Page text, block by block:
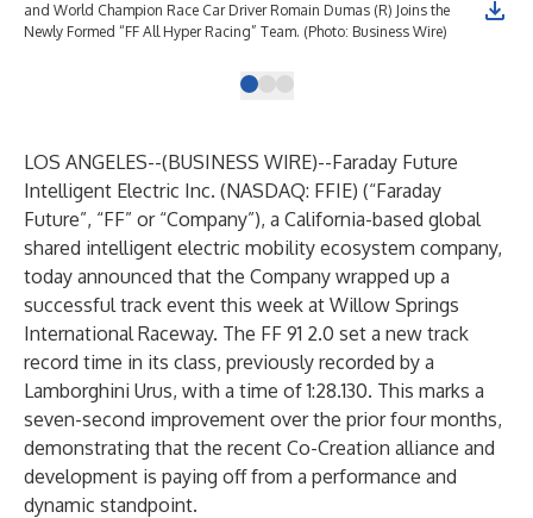
and World Champion Race Car Driver Romain Dumas (R) Joins the
Newly Formed “FF All Hyper Racing” Team. (Photo: Business Wire)
LOS ANGELES--(BUSINESS WIRE)--Faraday Future
Intelligent Electric Inc. (NASDAQ: FFIE) (“Faraday
Future”, “FF” or “Company”), a California-based global
shared intelligent electric mobility ecosystem company,
today announced that the Company wrapped up a
successful track event this week at Willow Springs
International Raceway. The FF 91 2.0 set a new track
record time in its class, previously recorded by a
Lamborghini Urus, with a time of 1:28.130. This marks a
seven-second improvement over the prior four months,
demonstrating that the recent Co-Creation alliance and
development is paying off from a performance and
dynamic standpoint.